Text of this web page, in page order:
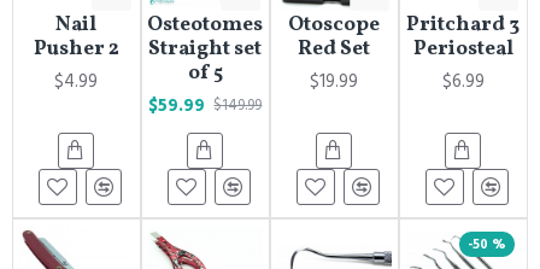
Nail
Pusher 2
$4.99
Osteotomes
Straight set
of 5
$59.99 $149.99
Otoscope
Red Set
$19.99
Pritchard 3
Periosteal
$6.99
-50 %